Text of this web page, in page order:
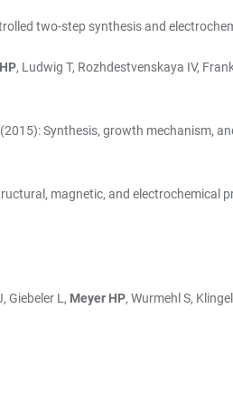
two-step synthesis and
, Ludwig T, Rozhdestvenskaya IV,
(2015): Synthesis, growth mechanism,
magnetic, and electrochemical
Giebeler L, Meyer HP, Wurmehl S,